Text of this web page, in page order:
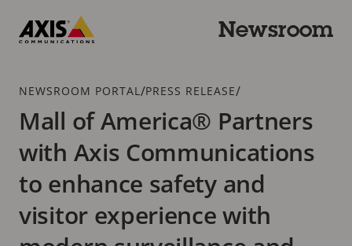
main
Newsroom
Breadcrumb
NEWSROOM PORTAL /PRESS RELEASE/
Mall of America® Partners
with Axis Communications
to enhance safety and
visitor experience with